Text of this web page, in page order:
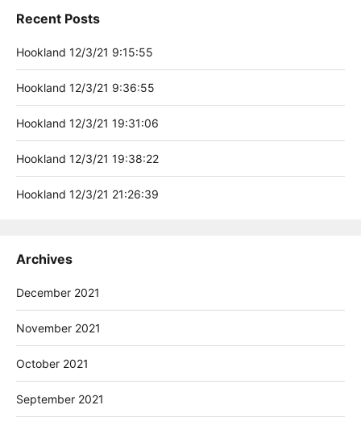
Recent Posts
Hookland 12/3/21 9:15:55
Hookland 12/3/21 9:36:55
Hookland 12/3/21 19:31:06
Hookland 12/3/21 19:38:22
Hookland 12/3/21 21:26:39
Archives
December 2021
November 2021
October 2021
September 2021